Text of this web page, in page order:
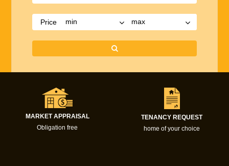
Price
MARKET APPRAISAL
Obligation free
TENANCY REQUEST
home of your choice